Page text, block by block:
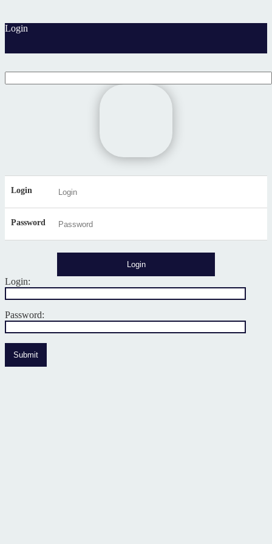
Login
Login
Password
Login
Login:
Password:
Submit